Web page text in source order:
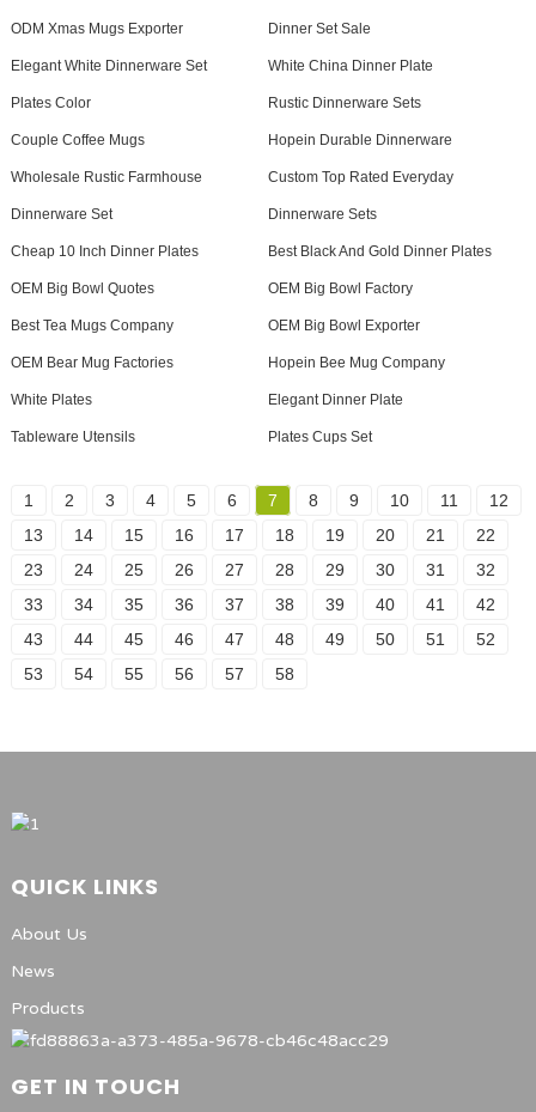
ODM Xmas Mugs Exporter Dinner Set Sale
Elegant White Dinnerware Set White China Dinner Plate
Plates Color Rustic Dinnerware Sets
Couple Coffee Mugs Hopein Durable Dinnerware
Wholesale Rustic Farmhouse
Dinnerware Set
Custom Top Rated Everyday
Dinnerware Sets
Cheap 10 Inch Dinner Plates Best Black And Gold Dinner Plates
OEM Big Bowl Quotes OEM Big Bowl Factory
Best Tea Mugs Company OEM Big Bowl Exporter
OEM Bear Mug Factories Hopein Bee Mug Company
White Plates Elegant Dinner Plate
Tableware Utensils Plates Cups Set
1 2 3 4 5 6 7 8 9 10 11
12
13
14 15 16 17 18 19 20 21
22
23
24 25 26 27 28 29 30 31
32
33
34 35 36 37 38 39 40 41
42
43
44 45 46 47 48 49 50 51
52
53
54 55 56 57 58
QUICK LINKS
About Us
News
Products
GET IN TOUCH